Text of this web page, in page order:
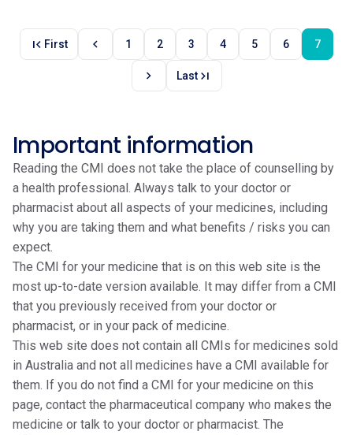
first_page First chevron_left 1 2 3 4 5 6 7
chevron_right Lastlast_page
Important information
Reading the CMI does not take the place of counselling by
a health professional. Always talk to your doctor or
pharmacist about all aspects of your medicines, including
why you are taking them and what benefits / risks you can
expect.
The CMI for your medicine that is on this web site is the
most up-to-date version available. It may differ from a CMI
that you previously received from your doctor or
pharmacist, or in your pack of medicine.
This web site does not contain all CMIs for medicines sold
in Australia and not all medicines have a CMI available for
them. If you do not find a CMI for your medicine on this
page, contact the pharmaceutical company who makes the
medicine or talk to your doctor or pharmacist. The